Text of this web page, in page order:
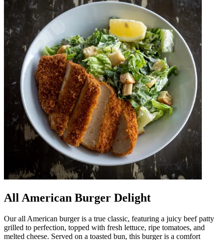
All American Burger Delight
Our all American burger is a true classic, featuring a juicy beef patty
grilled to perfection, topped with fresh lettuce, ripe tomatoes, and
melted cheese. Served on a toasted bun, this burger is a comfort